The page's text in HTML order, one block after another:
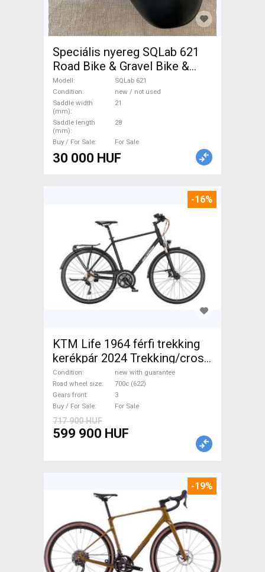
Speciális nyereg SQLab 621
Road Bike & Gravel Bike &
Triathlon Bike Component,
Road Bike Saddles & Seat
Posts new / not used For
Sale
Modell
SQLab 621
Condition
new / not used
Saddle width
(mm)
21
Saddle length
(mm)
28
Buy / For Sale For Sale
30 000 HUF
-16%
KTM Life 1964 férfi trekking
kerékpár 2024 Trekking/cross
disc brake new with
guarantee For Sale
Condition
new with guarantee
Road wheel size
700c (622)
Gears front
3
Buy / For Sale
For Sale
717 900 HUF
599 900 HUF
-19%